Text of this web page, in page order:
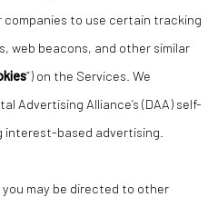
companies to use certain tracking
web beacons, and other similar
”) on the Services. We
Advertising Alliance’s (DAA) self-
interest-based advertising.
may be directed to other